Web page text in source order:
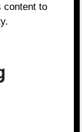
content to